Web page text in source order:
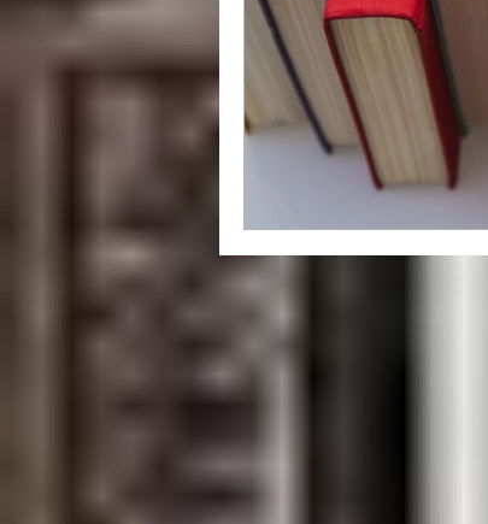
Libraries How To